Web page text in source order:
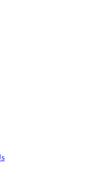
Lead in San Juan